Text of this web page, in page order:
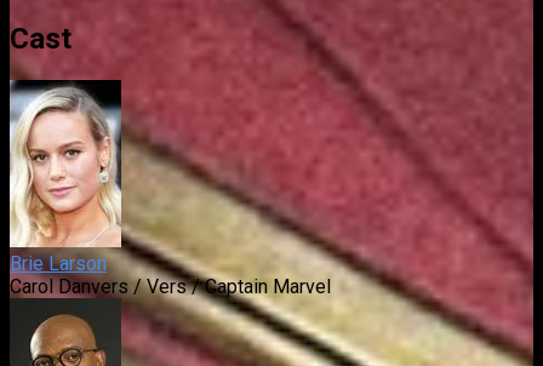
Cast
Brie Larson
Carol Danvers / Vers / Captain Marvel